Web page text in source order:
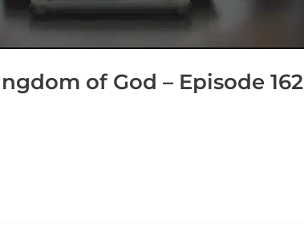
of God – Episode 162